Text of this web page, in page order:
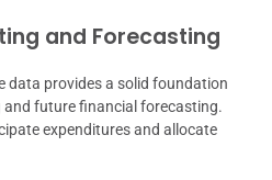
and Forecasting
data provides a solid foundation
future financial forecasting.
expenditures and allocate